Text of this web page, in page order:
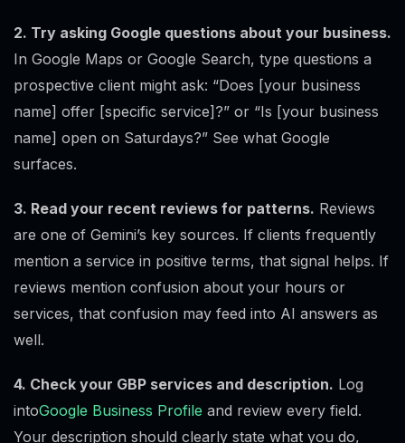
2. Try asking Google questions about your business.
In Google Maps or Google Search, type questions a
prospective client might ask: “Does [your business
name] offer [specific service]?” or “Is [your business
name] open on Saturdays?” See what Google
surfaces.
3. Read your recent reviews for patterns. Reviews
are one of Gemini’s key sources. If clients frequently
mention a service in positive terms, that signal helps. If
reviews mention confusion about your hours or
services, that confusion may feed into AI answers as
well.
4. Check your GBP services and description. Log
intoGoogle Business Profile and review every field.
Your description should clearly state what you do,